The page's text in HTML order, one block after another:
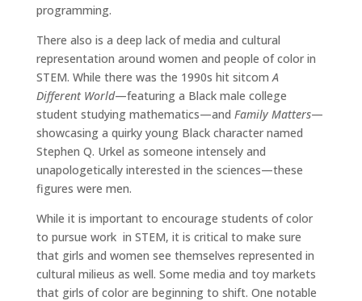
programming.
There also is a deep lack of media and cultural
representation around women and people of color in
STEM. While there was the 1990s hit sitcomA
Different World—featuring a Black male college
student studying mathematics—and Family Matters—
showcasing a quirky young Black character named
Stephen Q. Urkel as someone intensely and
unapologetically interested in the sciences—these
figures were men.
While it is important to encourage students of color
to pursue work in STEM, it is critical to make sure
that girls and women see themselves represented in
cultural milieus as well. Some media and toy markets
that girls of color are beginning to shift. One notable